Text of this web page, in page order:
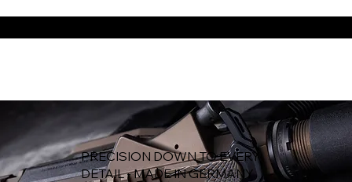
PRECISION DOWN TO EVERY
DETAIL - MADE IN GERMANY